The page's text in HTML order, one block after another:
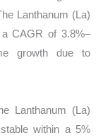
Lanthanum (La)
CAGR of 3.8%–
growth due to
Lanthanum (La)
within a 5%